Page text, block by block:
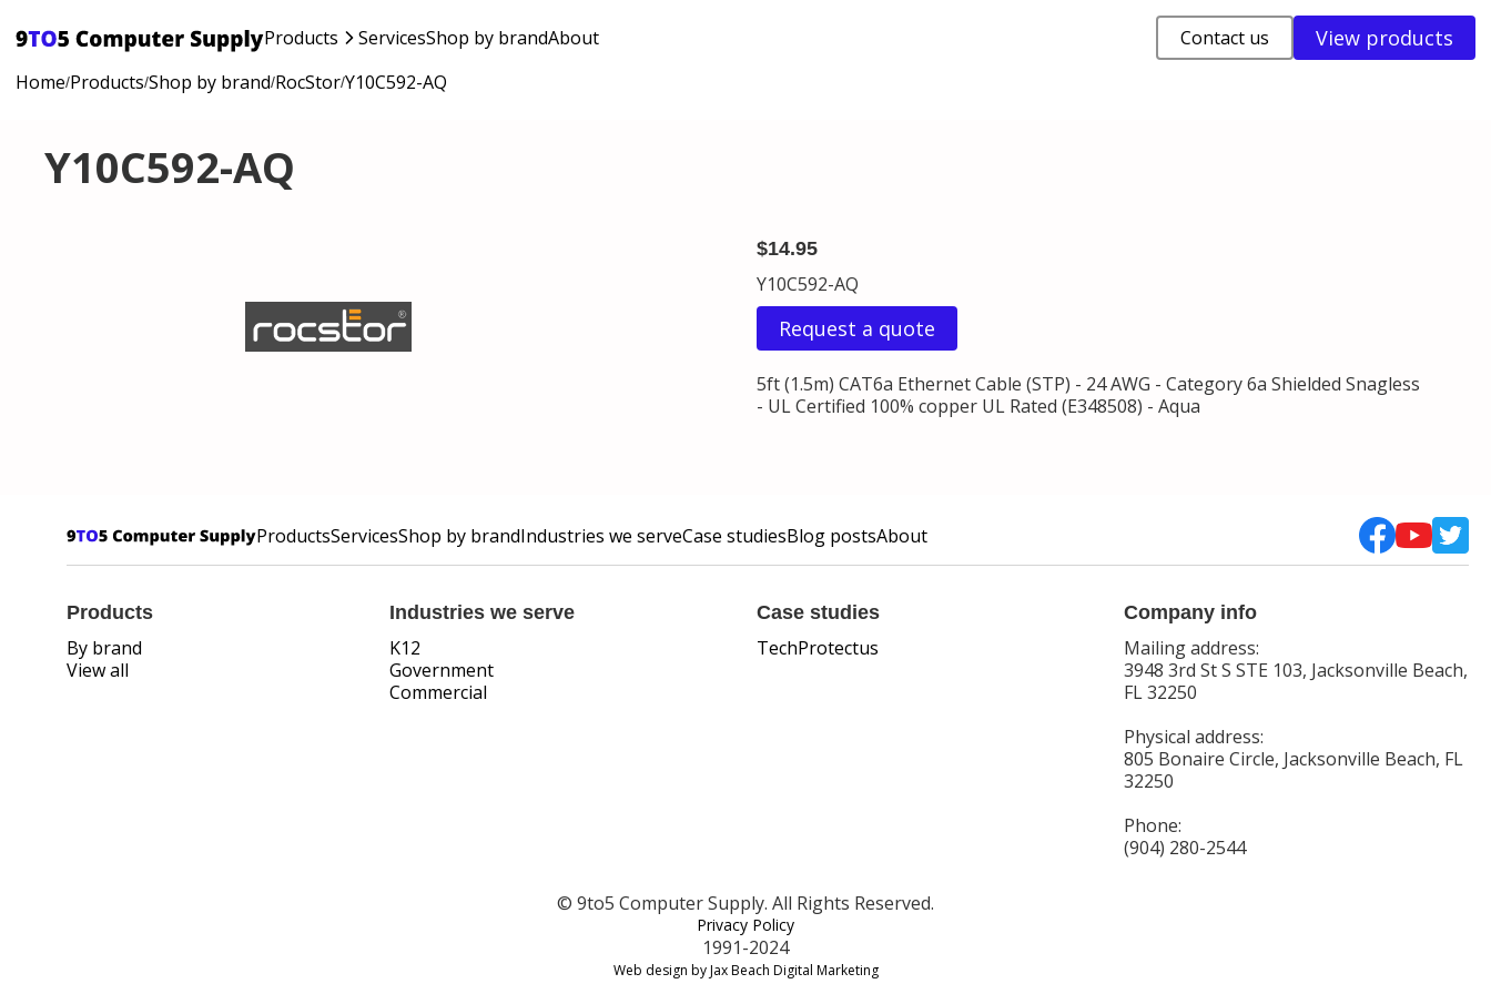
Products ServicesShop by brandAbout Contact us View products
Home/Products/Shop by brand/RocStor/Y10C592-AQ
Y10C592-AQ
$14.95
Y10C592-AQ
Request a quote
5ft (1.5m) CAT6a Ethernet Cable (STP) - 24 AWG - Category 6a Shielded Snagless
- UL Certified 100% copper UL Rated (E348508) - Aqua
ProductsServicesShop by brandIndustries we serveCase studiesBlog postsAbout
Products
By brand
View all
Industries we serve
K12
Government
Commercial
Case studies
TechProtectus
Company info
Mailing address:
3948 3rd St S STE 103, Jacksonville Beach,
FL 32250
Physical address:
805 Bonaire Circle, Jacksonville Beach, FL
32250
Phone:
(904) 280-2544
© 9to5 Computer Supply. All Rights Reserved.
Privacy Policy
1991-2024
Web design by Jax Beach Digital Marketing